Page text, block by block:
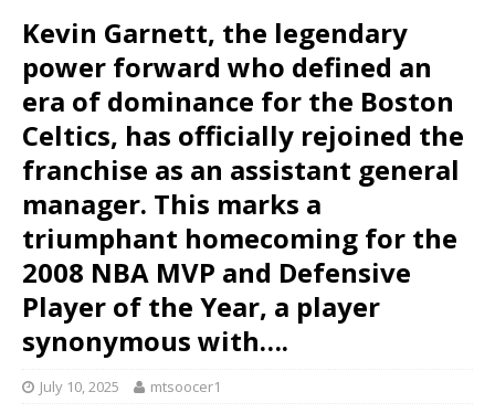
Kevin Garnett, the legendary
power forward who defined an
era of dominance for the Boston
Celtics, has officially rejoined the
franchise as an assistant general
manager. This marks a
triumphant homecoming for the
2008 NBA MVP and Defensive
Player of the Year, a player
synonymous with….
July 10, 2025 mtsoocer1